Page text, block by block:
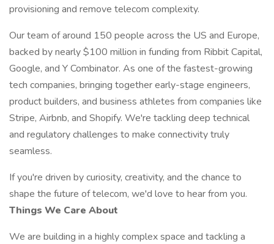
provisioning and remove telecom complexity.
Our team of around 150 people across the US and Europe,
backed by nearly $100 million in funding from Ribbit Capital,
Google, and Y Combinator. As one of the fastest-growing
tech companies, bringing together early-stage engineers,
product builders, and business athletes from companies like
Stripe, Airbnb, and Shopify. We're tackling deep technical
and regulatory challenges to make connectivity truly
seamless.
If you're driven by curiosity, creativity, and the chance to
shape the future of telecom, we'd love to hear from you.
Things We Care About
We are building in a highly complex space and tackling a